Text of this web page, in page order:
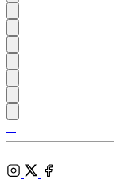
Shop
Federation
Bloodstock
Agents
Cheltenham
RoR
Instagram